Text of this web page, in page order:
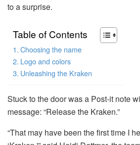
to a surprise.
Table of Contents
Choosing the name
Logo and colors
Unleashing the Kraken
Stuck to the door was a Post-it note
message: “Release the Kraken.”
“That may have been the first time I